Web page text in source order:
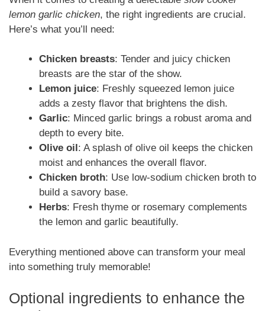
lemon garlic chicken, the right ingredients are crucial.
Here’s what you’ll need:
Chicken breasts: Tender and juicy chicken
breasts are the star of the show.
Lemon juice: Freshly squeezed lemon juice
adds a zesty flavor that brightens the dish.
Garlic: Minced garlic brings a robust aroma and
depth to every bite.
Olive oil : A splash of olive oil keeps the chicken
moist and enhances the overall flavor.
Chicken broth: Use low-sodium chicken broth to
build a savory base.
Herbs: Fresh thyme or rosemary complements
the lemon and garlic beautifully.
Everything mentioned above can transform your meal
into something truly memorable!
Optional ingredients to enhance the